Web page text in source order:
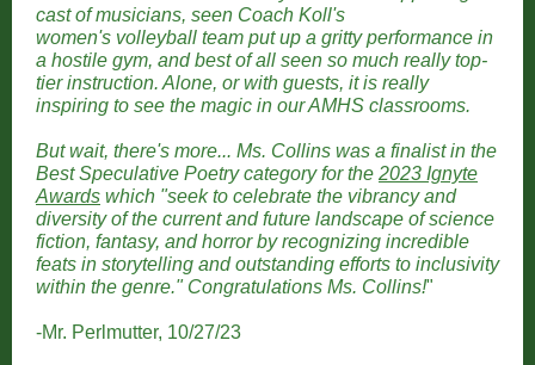
cast of musicians, seen Coach Koll's
women's volleyball team put up a gritty performance in
a hostile gym, and best of all seen so much really top-
tier instruction. Alone, or with guests, it is really
inspiring to see the magic in our AMHS classrooms.
But wait, there's more... Ms. Collins was a finalist in the
Best Speculative Poetry category for the 2023 Ignyte
Awards which "seek to celebrate the vibrancy and
diversity of the current and future landscape of science
fiction, fantasy, and horror by recognizing incredible
feats in storytelling and outstanding efforts to inclusivity
within the genre." Congratulations Ms. Collins!"
-Mr. Perlmutter, 10/27/23